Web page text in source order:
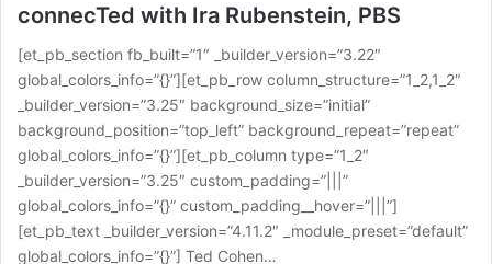
connecTed with Ira Rubenstein, PBS
[et_pb_section fb_built=”1″ _builder_version=”3.22″
global_colors_info=”{}”][et_pb_row column_structure=”1_2,1_2″
_builder_version=”3.25″ background_size=”initial”
background_position=”top_left” background_repeat=”repeat”
global_colors_info=”{}”][et_pb_column type=”1_2″
_builder_version=”3.25″ custom_padding=”|||”
global_colors_info=”{}” custom_padding__hover=”|||”]
[et_pb_text _builder_version=”4.11.2″ _module_preset=”default”
global_colors_info=”{}”] Ted Cohen…